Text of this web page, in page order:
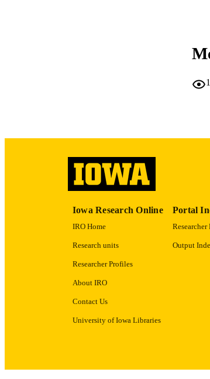
1
Iowa Research Online
IRO Home
Research units
Researcher Profiles
About IRO
Contact Us
University of Iowa Libraries
Portal
Output